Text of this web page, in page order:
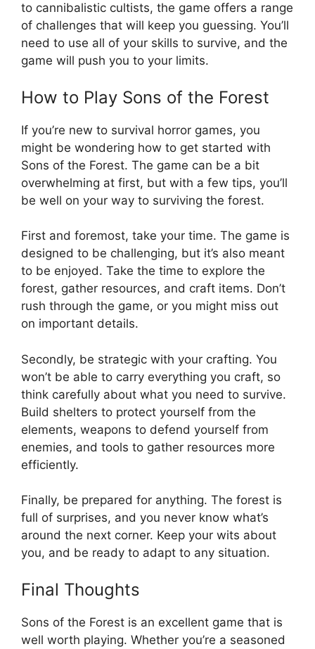
to cannibalistic cultists, the game offers a range
of challenges that will keep you guessing. You’ll
need to use all of your skills to survive, and the
game will push you to your limits.
How to Play Sons of the Forest
If you’re new to survival horror games, you
might be wondering how to get started with
Sons of the Forest. The game can be a bit
overwhelming at first, but with a few tips, you’ll
be well on your way to surviving the forest.
First and foremost, take your time. The game is
designed to be challenging, but it’s also meant
to be enjoyed. Take the time to explore the
forest, gather resources, and craft items. Don’t
rush through the game, or you might miss out
on important details.
Secondly, be strategic with your crafting. You
won’t be able to carry everything you craft, so
think carefully about what you need to survive.
Build shelters to protect yourself from the
elements, weapons to defend yourself from
enemies, and tools to gather resources more
efficiently.
Finally, be prepared for anything. The forest is
full of surprises, and you never know what’s
around the next corner. Keep your wits about
you, and be ready to adapt to any situation.
Final Thoughts
Sons of the Forest is an excellent game that is
well worth playing. Whether you’re a seasoned